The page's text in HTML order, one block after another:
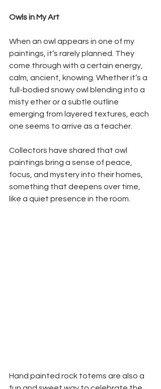
Owls in My Art
When an owl appears in one of my
paintings, it’s rarely planned. They
come through with a certain energy,
calm, ancient, knowing. Whether it’s a
full-bodied snowy owl blending into a
misty ether or a subtle outline
emerging from layered textures, each
one seems to arrive as a teacher.
Collectors have shared that owl
paintings bring a sense of peace,
focus, and mystery into their homes,
something that deepens over time,
like a quiet presence in the room.
Hand painted rock totems are also a